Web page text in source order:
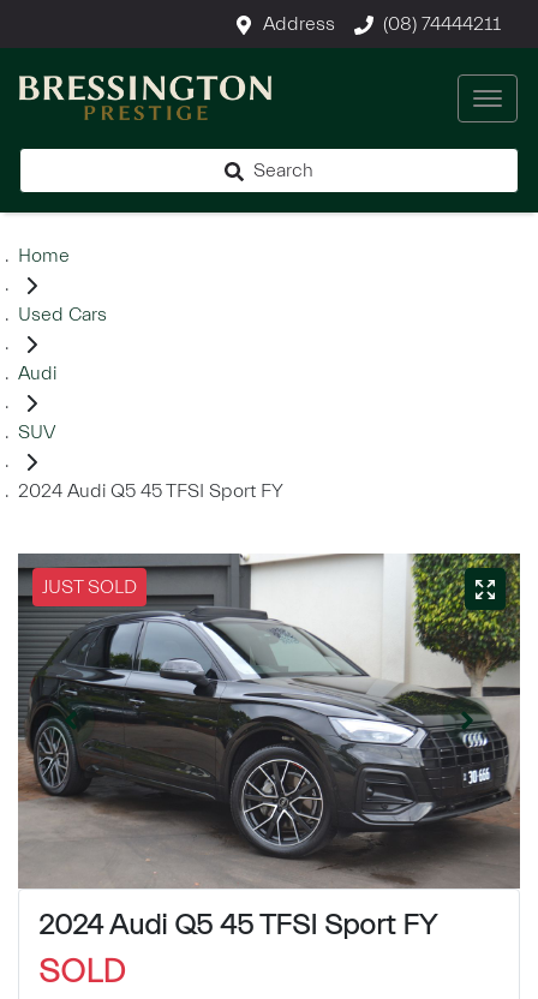
Address (08) 74444211
Search
Home
Used Cars
Audi
SUV
2024 Audi Q5 45 TFSI Sport FY
JUST SOLD
2024 Audi Q5 45 TFSI Sport FY
SOLD